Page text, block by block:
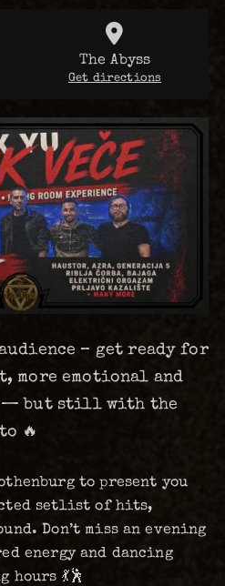
The Abyss
Get directions
– get ready for
more emotional and
— but still with the
🔥
to present you
setlist of hits,
Don’t miss an evening
energy and dancing
💃🕺